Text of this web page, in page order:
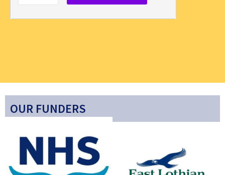
OUR FUNDERS